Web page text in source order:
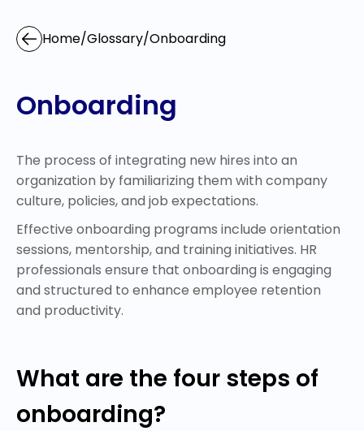
Home/Glossary/Onboarding
Onboarding
The process of integrating new hires into an
organization by familiarizing them with company
culture, policies, and job expectations.
Effective onboarding programs include orientation
sessions, mentorship, and training initiatives. HR
professionals ensure that onboarding is engaging
and structured to enhance employee retention
and productivity.
What are the four steps of
onboarding?